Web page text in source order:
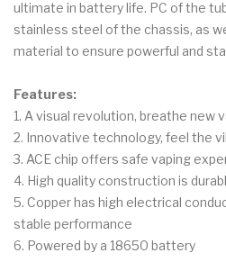
ultimate in battery life. PC of the
stainless steel of the chassis, as
material to ensure powerful and
Features:
1. A visual revolution, breathe new
2. Innovative technology, feel the
3. ACE chip offers safe vaping
4. High quality construction is
5. Copper has high electrical
stable performance
6. Powered by a 18650 battery